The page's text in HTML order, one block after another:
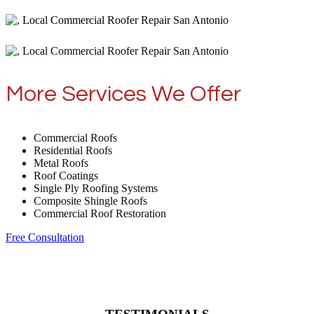
More Services We Offer
Commercial Roofs
Residential Roofs
Metal Roofs
Roof Coatings
Single Ply Roofing Systems
Composite Shingle Roofs
Commercial Roof Restoration
Free Consultation